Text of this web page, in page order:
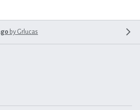
by Grlucas